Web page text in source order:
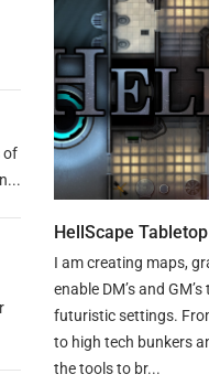
of
HellScape
I am creating maps,
enable DM’s and
futuristic settings.
to high tech bunkers
the tools to br...